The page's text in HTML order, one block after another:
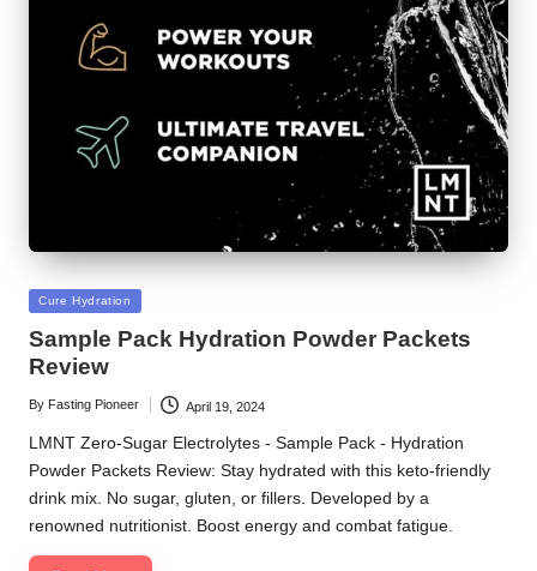
Posted
Cure Hydration
Sample Pack Hydration Powder Packets
Review
Posted
By Fasting Pioneer April 19, 2024
LMNT Zero-Sugar Electrolytes - Sample Pack - Hydration
Powder Packets Review: Stay hydrated with this keto-friendly
drink mix. No sugar, gluten, or fillers. Developed by a
renowned nutritionist. Boost energy and combat fatigue.